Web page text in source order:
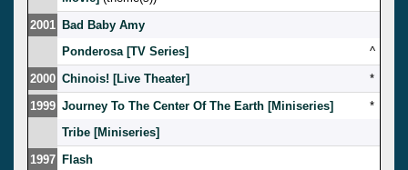
2001 Bad Baby Amy
Ponderosa [TV Series]
^
2000 Chinois! [Live Theater]
*
1999 Journey To The Center Of The Earth [Miniseries]
*
Tribe [Miniseries]
1997 Flash